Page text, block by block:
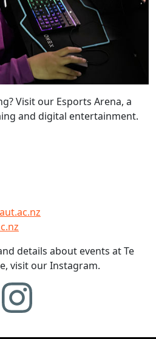
Visit our Esports Arena, a
and digital entertainment.
details about events at Te
visit our Instagram.